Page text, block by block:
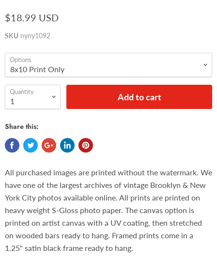
$18.99 USD
SKU nyny1092
Options
Quantity Add to cart
Share this:
All purchased images are printed without the watermark. We
have one of the largest archives of vintage Brooklyn & New
York City photos available online. All prints are printed on
heavy weight S-Gloss photo paper. The canvas option is
printed on artist canvas with a UV coating, then stretched
on wooded bars ready to hang. Framed prints come in a
1.25" satin black frame ready to hang.